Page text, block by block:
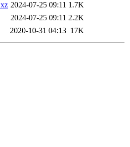
2024-07-25 09:11 1.7K
2024-07-25 09:11 2.2K
2020-10-31 04:13 17K